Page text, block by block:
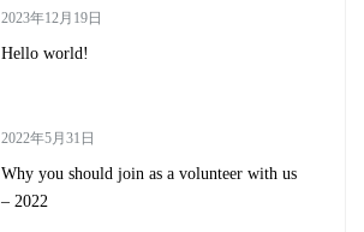
2023年12月19日
Hello world!
2022年5月31日
Why you should join as a volunteer with us
– 2022